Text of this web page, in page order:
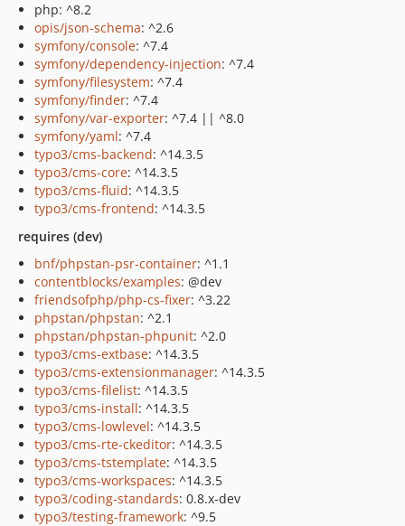
php: ^8.2
opis/json-schema: ^2.6
symfony/console: ^7.4
symfony/dependency-injection: ^7.4
symfony/filesystem: ^7.4
symfony/finder: ^7.4
symfony/var-exporter: ^7.4 || ^8.0
symfony/yaml: ^7.4
typo3/cms-backend: ^14.3.5
typo3/cms-core: ^14.3.5
typo3/cms-fluid: ^14.3.5
typo3/cms-frontend: ^14.3.5
requires (dev)
bnf/phpstan-psr-container: ^1.1
contentblocks/examples: @dev
friendsofphp/php-cs-fixer: ^3.22
phpstan/phpstan: ^2.1
phpstan/phpstan-phpunit: ^2.0
typo3/cms-extbase: ^14.3.5
typo3/cms-extensionmanager: ^14.3.5
typo3/cms-filelist: ^14.3.5
typo3/cms-install: ^14.3.5
typo3/cms-lowlevel: ^14.3.5
typo3/cms-rte-ckeditor: ^14.3.5
typo3/cms-tstemplate: ^14.3.5
typo3/cms-workspaces: ^14.3.5
typo3/coding-standards: 0.8.x-dev
typo3/testing-framework: ^9.5